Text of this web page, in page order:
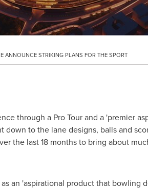
ANNOUNCE STRIKING PLANS FOR THE SPORT
through a Pro Tour and a 'premier
to the lane designs, balls and
the last 18 months to bring about
an 'aspirational product that bowling